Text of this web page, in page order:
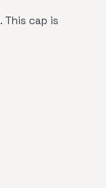
This cap is